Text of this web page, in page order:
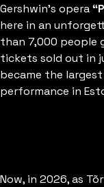
Gershwin’s opera
here in an
than 7,000 people
tickets sold out in
became the
performance in
Now, in 2026, as